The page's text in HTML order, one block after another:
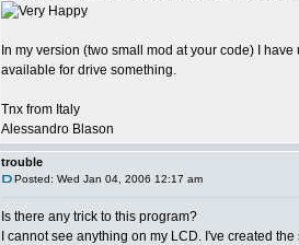
In my version (two small mod at your code) I
available for drive something.
Tnx from Italy
Alessandro Blason
trouble
Posted: Wed Jan 04, 2006 12:17 am
Is there any trick to this program?
I cannot see anything on my LCD. I've created